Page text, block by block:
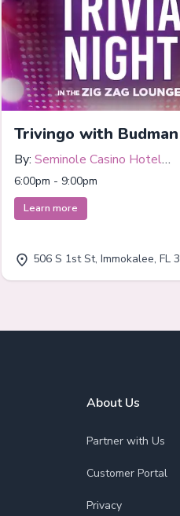
Trivingo with Budman
By: Seminole Casino Hotel
Immokalee
6:00pm - 9:00pm
Learn more
506 S 1st St, Immokalee, FL
About Us
Partner with Us
Customer Portal
Privacy